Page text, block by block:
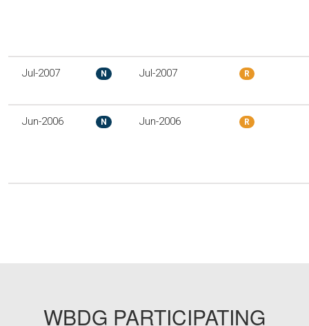
Jul-2007 N Jul-2007 R
Jun-2006 N Jun-2006 R
WBDG PARTICIPATING